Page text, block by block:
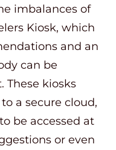
imbalances of
Kiosk, which
and an
can be
These kiosks
a secure cloud,
be accessed at
or even